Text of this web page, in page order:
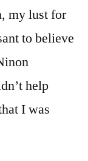
my lust for
to believe
help
I was